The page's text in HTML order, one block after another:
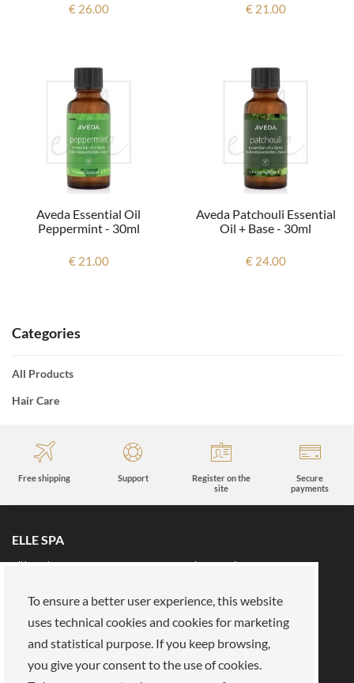
Categories
All Products
Hair Care
€ 26.00 € 21.00
Aveda Essential Oil
Peppermint - 30ml
€ 21.00
Aveda Patchouli Essential
Oil + Base - 30ml
€ 24.00
Free shipping Support
Register on the
site
Secure
payments
ELLE SPA
All brands
Book an appointment
Reserved area
About Us
Our mission
Work with us
Payments
Stores
To ensure a better user experience, this website
uses technical cookies and cookies for marketing
and statistical purpose. If you keep browsing,
you give your consent to the use of cookies.